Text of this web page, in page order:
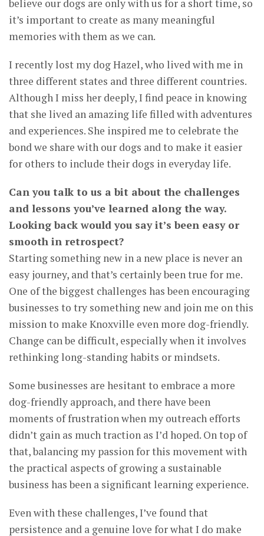
believe our dogs are only with us for a short time, so
it’s important to create as many meaningful
memories with them as we can.
I recently lost my dog Hazel, who lived with me in
three different states and three different countries.
Although I miss her deeply, I find peace in knowing
that she lived an amazing life filled with adventures
and experiences. She inspired me to celebrate the
bond we share with our dogs and to make it easier
for others to include their dogs in everyday life.
Can you talk to us a bit about the challenges
and lessons you’ve learned along the way.
Looking back would you say it’s been easy or
smooth in retrospect?
Starting something new in a new place is never an
easy journey, and that’s certainly been true for me.
One of the biggest challenges has been encouraging
businesses to try something new and join me on this
mission to make Knoxville even more dog-friendly.
Change can be difficult, especially when it involves
rethinking long-standing habits or mindsets.
Some businesses are hesitant to embrace a more
dog-friendly approach, and there have been
moments of frustration when my outreach efforts
didn’t gain as much traction as I’d hoped. On top of
that, balancing my passion for this movement with
the practical aspects of growing a sustainable
business has been a significant learning experience.
Even with these challenges, I’ve found that
persistence and a genuine love for what I do make